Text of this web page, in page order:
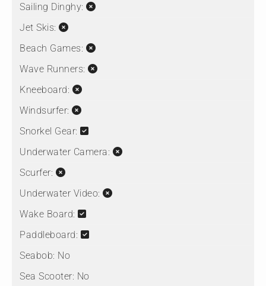
Sailing Dinghy:
Jet Skis:
Beach Games:
Wave Runners:
Kneeboard:
Windsurfer:
Snorkel Gear:
Underwater Camera:
Scurfer:
Underwater Video:
Wake Board:
Paddleboard:
Seabob: No
Sea Scooter: No